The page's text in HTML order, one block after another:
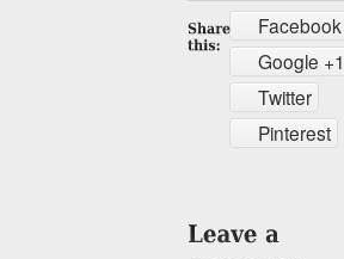
Facebook
Google +1
Twitter
Pinterest